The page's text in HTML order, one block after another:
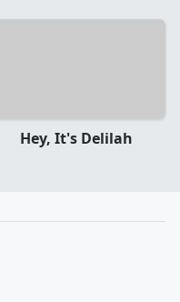
Hey, It's Delilah